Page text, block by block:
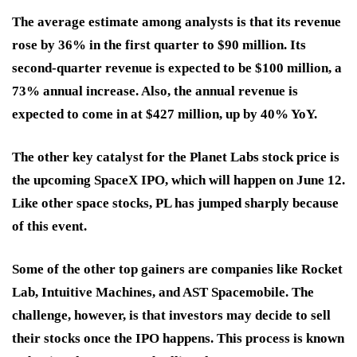
The average estimate among analysts is that its revenue
rose by 36% in the first quarter to $90 million. Its
second-quarter revenue is expected to be $100 million, a
73% annual increase. Also, the annual revenue is
expected to come in at $427 million, up by 40% YoY.
The other key catalyst for the Planet Labs stock price is
the upcoming SpaceX IPO, which will happen on June 12.
Like other space stocks, PL has jumped sharply because
of this event.
Some of the other top gainers are companies like Rocket
Lab, Intuitive Machines, and AST Spacemobile. The
challenge, however, is that investors may decide to sell
their stocks once the IPO happens. This process is known